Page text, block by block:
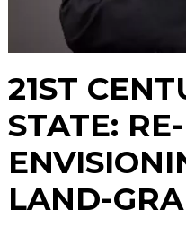
21ST
STATE: RE-
LAND-